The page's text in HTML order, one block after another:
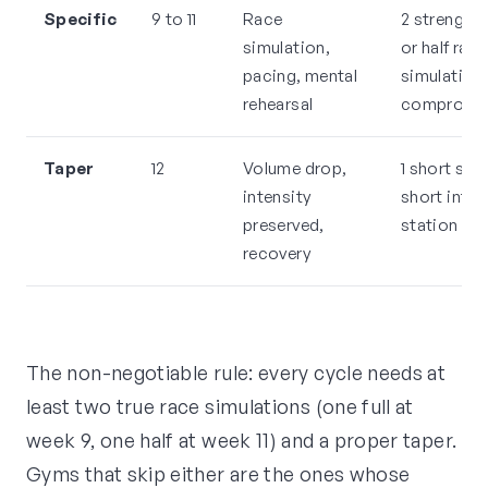
Specific 9 to 11
Race
simulation,
pacing, mental
rehearsal
2 strength,
or half race
simulation,
Taper 12
Volume drop,
intensity
preserved,
recovery
1 short
short
station
The non-negotiable rule: every cycle needs at
least two true race simulations (one full at
week 9, one half at week 11) and a proper taper.
Gyms that skip either are the ones whose